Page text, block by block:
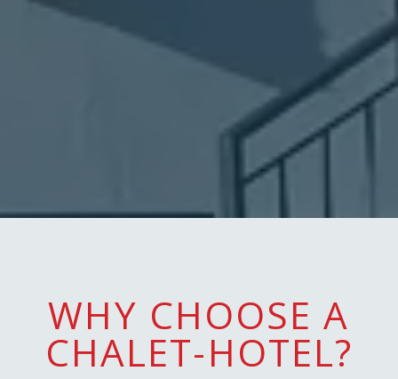
WHY CHOOSE A
CHALET-HOTEL?